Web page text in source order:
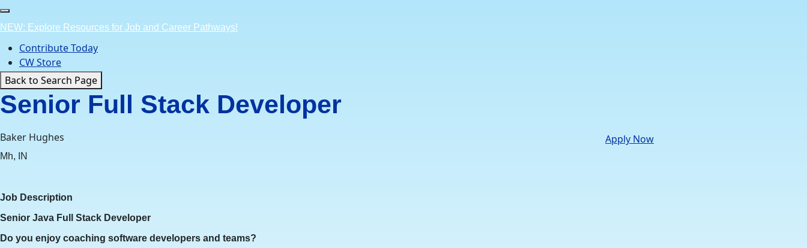
Skip
to
content
NEW: Explore Resources for Job and Career Pathways!
Contribute Today
CW Store
Back to Search Page
Senior Full Stack Developer
Baker Hughes
Mh, IN
Apply Now
Job Description
Senior Java Full Stack Developer
Do you enjoy coaching software developers and teams?